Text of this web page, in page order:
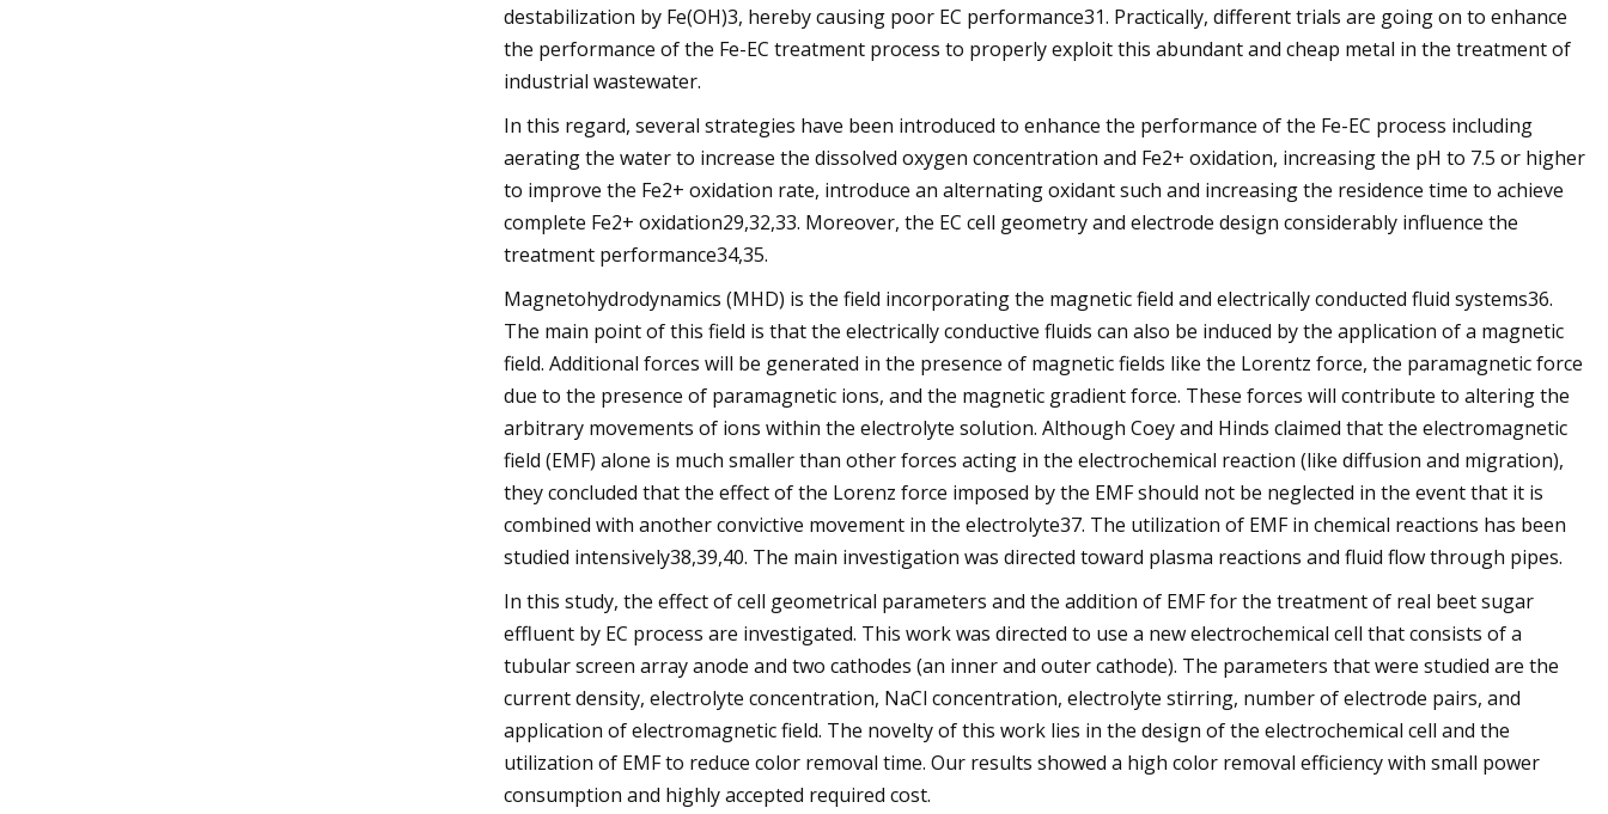
destabilization by Fe(OH)3, hereby causing poor EC performance31. Practically, different trials are going on to enhance
the performance of the Fe-EC treatment process to properly exploit this abundant and cheap metal in the treatment of
industrial wastewater.
In this regard, several strategies have been introduced to enhance the performance of the Fe-EC process including
aerating the water to increase the dissolved oxygen concentration and Fe2+ oxidation, increasing the pH to 7.5 or higher
to improve the Fe2+ oxidation rate, introduce an alternating oxidant such and increasing the residence time to achieve
complete Fe2+ oxidation29,32,33. Moreover, the EC cell geometry and electrode design considerably influence the
treatment performance34,35.
Magnetohydrodynamics (MHD) is the field incorporating the magnetic field and electrically conducted fluid systems36.
The main point of this field is that the electrically conductive fluids can also be induced by the application of a magnetic
field. Additional forces will be generated in the presence of magnetic fields like the Lorentz force, the paramagnetic force
due to the presence of paramagnetic ions, and the magnetic gradient force. These forces will contribute to altering the
arbitrary movements of ions within the electrolyte solution. Although Coey and Hinds claimed that the electromagnetic
field (EMF) alone is much smaller than other forces acting in the electrochemical reaction (like diffusion and migration),
they concluded that the effect of the Lorenz force imposed by the EMF should not be neglected in the event that it is
combined with another convictive movement in the electrolyte37. The utilization of EMF in chemical reactions has been
studied intensively38,39,40. The main investigation was directed toward plasma reactions and fluid flow through pipes.
In this study, the effect of cell geometrical parameters and the addition of EMF for the treatment of real beet sugar
effluent by EC process are investigated. This work was directed to use a new electrochemical cell that consists of a
tubular screen array anode and two cathodes (an inner and outer cathode). The parameters that were studied are the
current density, electrolyte concentration, NaCl concentration, electrolyte stirring, number of electrode pairs, and
application of electromagnetic field. The novelty of this work lies in the design of the electrochemical cell and the
utilization of EMF to reduce color removal time. Our results showed a high color removal efficiency with small power
consumption and highly accepted required cost.